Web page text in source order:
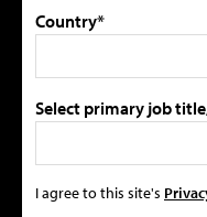
Country*
Select primary job
I agree to this site's